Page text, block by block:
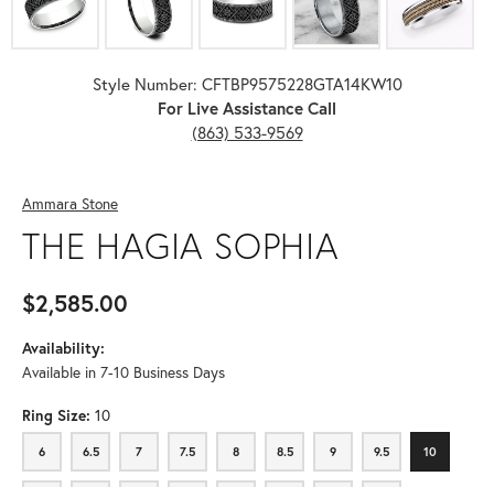
Style Number: CFTBP9575228GTA14KW10
For Live Assistance Call
(863) 533-9569
Ammara Stone
THE HAGIA SOPHIA
$2,585.00
Availability:
Available in 7-10 Business Days
Ring Size: 10
6
6 6.5
6.5 7
7 7.5
7.5 8
8 8.5
8.5 9
9 9.5
9.5 10
10